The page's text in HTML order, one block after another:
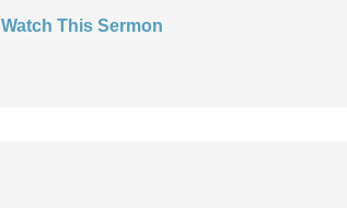
Watch This Sermon